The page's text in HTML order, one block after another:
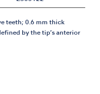
teeth; 0.6 mm thick
by the tip’s anterior